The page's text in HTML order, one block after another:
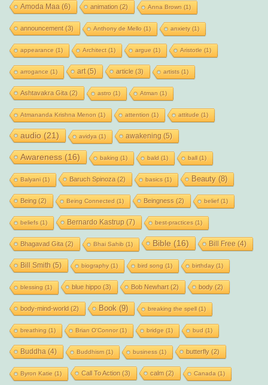
Amoda Maa (6) animation (2) Anna Brown (1)
announcement(3) Anthony de Mello (1) anxiety(1)
appearance (1) Architect(1) argue (1) Aristotle (1)
arrogance (1) art(5) article(3) artists (1)
Ashtavakra Gita (2) astro (1) Atman (1)
Atmananda Krishna Menon (1) attention (1) attitude (1)
audio (21) avidya (1) awakening (5)
Awareness (16) baking (1) bald (1) ball(1)
Balyani(1) Baruch Spinoza (2) basics (1) Beauty(8)
Being (2) Being Connected (1) Beingness (2) belief(1)
beliefs (1) Bernardo Kastrup (7) best-practices (1)
Bhagavad Gita (2) Bhai Sahib (1) Bible (16) Bill Free (4)
Bill Smith (5) biography(1) bird song (1) birthday(1)
blessing (1) blue hippo(3) Bob Newhart(2) body(2)
body-mind-world (2) Book (9) breaking the spell(1)
breathing (1) Brian O'Connor(1) bridge (1) bud (1)
Buddha (4) Buddhism(1) business (1) butterfly(2)
Byron Katie (1) Call To Action (3) calm (2) Canada (1)